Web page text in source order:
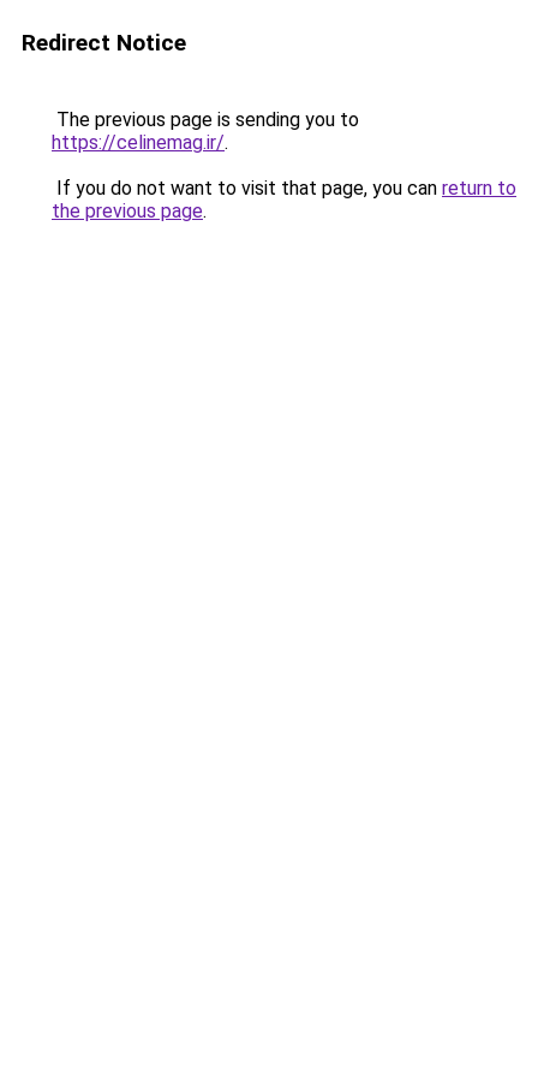
Redirect Notice
The previous page is sending you to
https://celinemag.ir/.
If you do not want to visit that page, you can return to
the previous page.